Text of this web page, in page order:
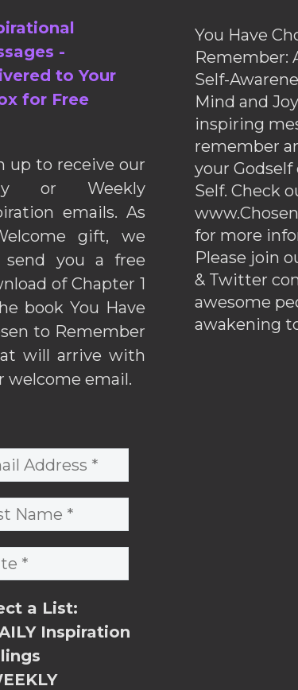
-
to Your
for Free
up to receive our
or Weekly
emails. As
gift, we
you a free
of Chapter 1
book You Have
to Remember
will arrive with
welcome email.
a List:
Inspiration
You Have
Remember:
Self-
Mind and
inspiring
remember
your Godself
Self. Check
for more
Please join
& Twitter
awesome
awakening